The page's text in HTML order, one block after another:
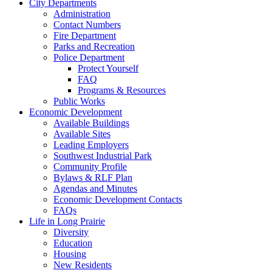
City Departments
Administration
Contact Numbers
Fire Department
Parks and Recreation
Police Department
Protect Yourself
FAQ
Programs & Resources
Public Works
Economic Development
Available Buildings
Available Sites
Leading Employers
Southwest Industrial Park
Community Profile
Bylaws & RLF Plan
Agendas and Minutes
Economic Development Contacts
FAQs
Life in Long Prairie
Diversity
Education
Housing
New Residents